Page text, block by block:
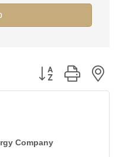
Button group with
Company